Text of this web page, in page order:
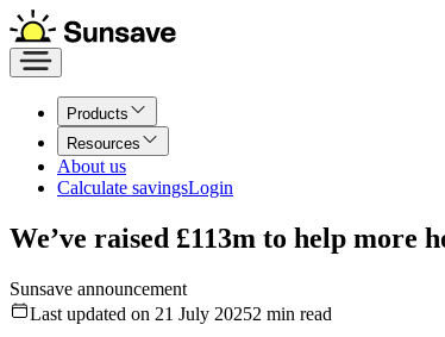
Products
Resources
About us
Calculate savingsLogin
We’ve raised £113m to help more
Sunsave announcement
Last updated on 21 July 20252 min read